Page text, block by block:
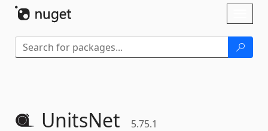
UnitsNet 5.75.1